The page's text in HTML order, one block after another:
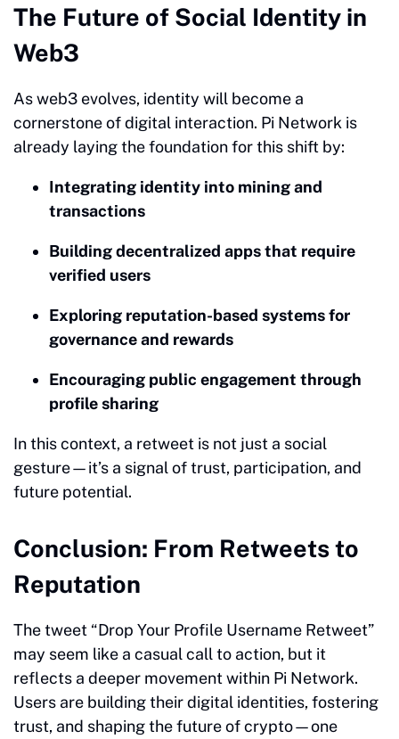
The Future of Social Identity in
Web3
As web3 evolves, identity will become a
cornerstone of digital interaction. Pi Network is
already laying the foundation for this shift by:
Integrating identity into mining and
transactions
Building decentralized apps that require
verified users
Exploring reputation-based systems for
governance and rewards
Encouraging public engagement through
profile sharing
In this context, a retweet is not just a social
gesture—it’s a signal of trust, participation, and
future potential.
Conclusion: From Retweets to
Reputation
The tweet “Drop Your Profile Username Retweet”
may seem like a casual call to action, but it
reflects a deeper movement within Pi Network.
Users are building their digital identities, fostering
trust, and shaping the future of crypto—one